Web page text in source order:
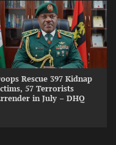
Rescue 397 Kidnap
57 Terrorists
in July – DHQ